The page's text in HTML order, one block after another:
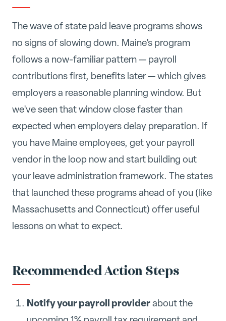
The wave of state paid leave programs shows
no signs of slowing down. Maine's program
follows a now-familiar pattern — payroll
contributions first, benefits later — which gives
employers a reasonable planning window. But
we've seen that window close faster than
expected when employers delay preparation. If
you have Maine employees, get your payroll
vendor in the loop now and start building out
your leave administration framework. The states
that launched these programs ahead of you (like
Massachusetts and Connecticut) offer useful
lessons on what to expect.
Recommended Action Steps
Notify your payroll providerabout the